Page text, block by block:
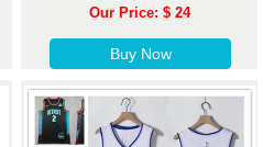
Our Price: $ 24
Buy Now